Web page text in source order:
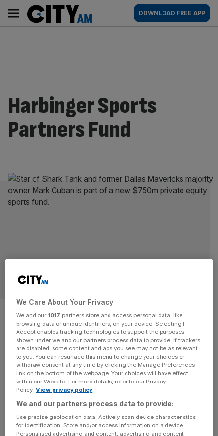
content
AM
Main
navigation
DOWNLOAD FREE APP
Harbinger Sports
Partners Fund
Shark Tank star Mark Cuban
joins $750m private equity
sports fund
SPORT BUSINESS
Star of Shark Tank and former Dallas Mavericks majority
owner Mark Cuban is part of a new $750m private equity
sports fund. Harbinger Sports Partners Fund will look to
acquire minority stakes across a number of sports
including Major League Baseball (MLB), National Football
League (NFL) and National Basketball Association
We Care About Your Privacy
We and our 1017 partners store and access personal data, like
browsing data or unique identifiers, on your device. Selecting I
Accept enables tracking technologies to support the purposes
shown under we and our partners process data to provide. If trackers
are disabled, some content and ads you see may not be as relevant
to you. You can resurface this menu to change your choices or
withdraw consent at any time by clicking the Manage Preferences
link on the bottom of the webpage. Your choices will have effect
within our Website. For more details, refer to our Privacy
Policy. View privacy policy
We and our partners process data to provide:
Use precise geolocation data. Actively scan device characteristics
for identification. Store and/or access information on a device.
Personalised advertising and content, advertising and content